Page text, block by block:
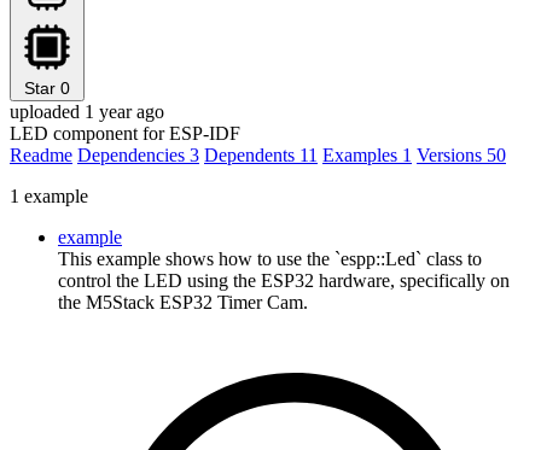
Star 0
uploaded 1 year ago
LED component for ESP-IDF
Readme Dependencies 3 Dependents 11 Examples 1 Versions 50
1 example
example
This example shows how to use the `espp::Led` class to
control the LED using the ESP32 hardware, specifically on
the M5Stack ESP32 Timer Cam.